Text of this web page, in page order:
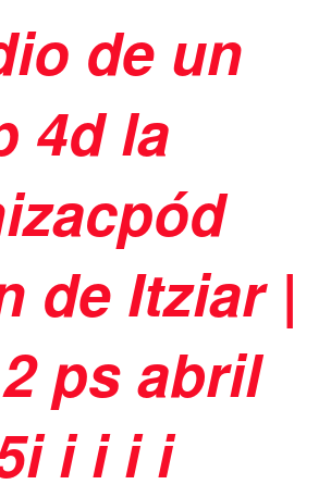
de un
4d la
de Itziar |
2 ps abril
iiii i